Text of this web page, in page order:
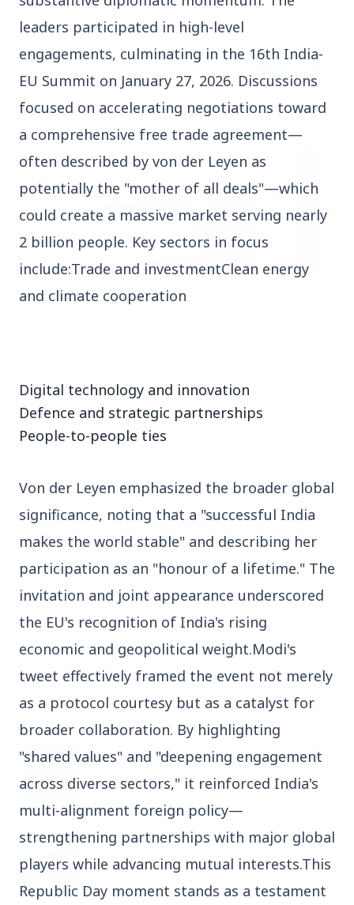
3 Jul 2026
BUSINESS
3 Jul 2026
Domestic Markets Soar as IT Stocks Lead the
Latest News
26 Jul 2026
deeply?
3 Jul 2026
Samsung Galaxy Z Flip 8, Z Fold 8, and Z
Fold 8 Ultra Set to Launch with Limited
Color Options
leaders participated in high-level
engagements, culminating in the 16th India-
EU Summit on January 27, 2026. Discussions
focused on accelerating negotiations toward
a comprehensive free trade agreement—
often described by von der Leyen as
potentially the "mother of all deals"—which
could create a massive market serving nearly
2 billion people. Key sectors in focus
include:Trade and investmentClean energy
and climate cooperation
Digital technology and innovation
Defence and strategic partnerships
People-to-people ties
Von der Leyen emphasized the broader global
significance, noting that a "successful India
makes the world stable" and describing her
participation as an "honour of a lifetime." The
invitation and joint appearance underscored
the EU's recognition of India's rising
economic and geopolitical weight.Modi's
tweet effectively framed the event not merely
as a protocol courtesy but as a catalyst for
broader collaboration. By highlighting
"shared values" and "deepening engagement
across diverse sectors," it reinforced India's
multi-alignment foreign policy—
strengthening partnerships with major global
players while advancing mutual interests.This
Republic Day moment stands as a testament